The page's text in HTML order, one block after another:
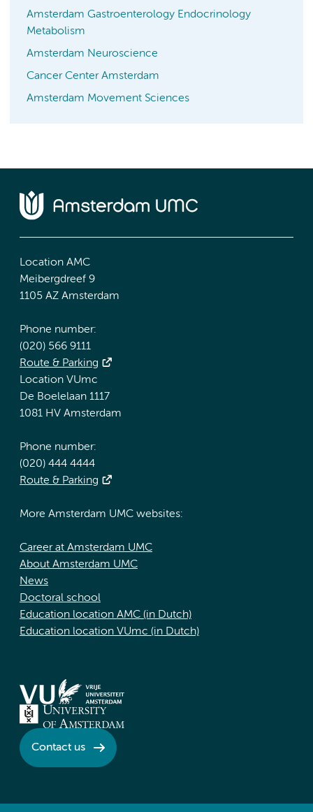
Amsterdam Gastroenterology Endocrinology
Metabolism
Amsterdam Neuroscience
Cancer Center Amsterdam
Amsterdam Movement Sciences
Location AMC
Meibergdreef 9
1105 AZ Amsterdam
Phone number:
(020) 566 9111
Route & Parking
Location VUmc
De Boelelaan 1117
1081 HV Amsterdam
Phone number:
(020) 444 4444
Route & Parking
More Amsterdam UMC websites:
Career at Amsterdam UMC
About Amsterdam UMC
News
Doctoral school
Education location AMC (in Dutch)
Education location VUmc (in Dutch)
Contact us